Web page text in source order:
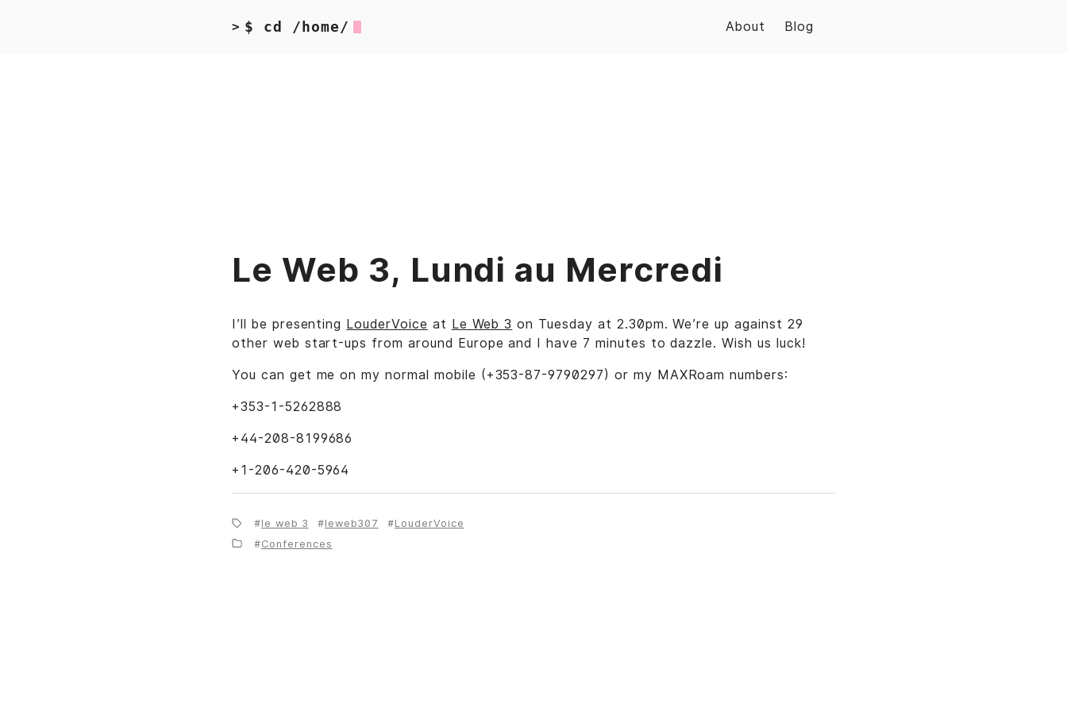
> $ cd /home/ About Blog
Le Web 3, Lundi au Mercredi
I’ll be presenting LouderVoice at Le Web 3 on Tuesday at 2.30pm. We’re up against 29
other web start-ups from around Europe and I have 7 minutes to dazzle. Wish us luck!
You can get me on my normal mobile (+353-87-9790297) or my MAXRoam numbers:
+353-1-5262888
+44-208-8199686
+1-206-420-5964
le web 3 leweb307
LouderVoice
Conferences